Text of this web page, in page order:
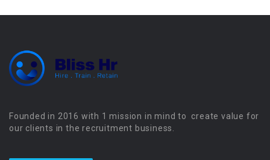
Founded in 2016 with 1 mission in mind to create value for
our clients in the recruitment business.